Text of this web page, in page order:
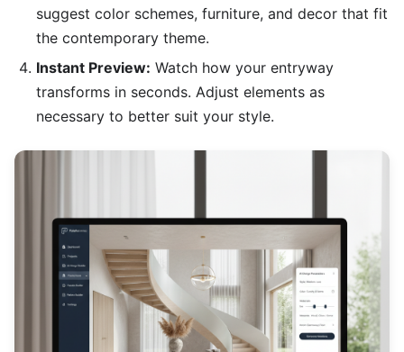
suggest color schemes, furniture, and decor that fit
the contemporary theme.
Instant Preview: Watch how your entryway
transforms in seconds. Adjust elements as
necessary to better suit your style.